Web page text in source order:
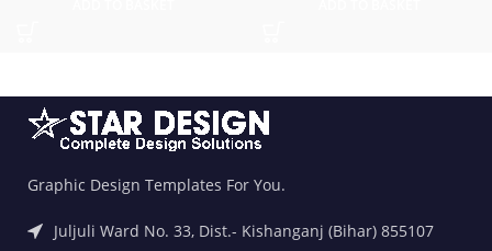
Graphic Design Templates For You.
Juljuli Ward No. 33, Dist.- Kishanganj (Bihar) 855107